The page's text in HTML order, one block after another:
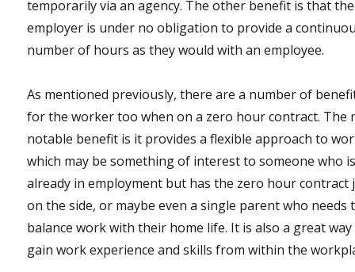
temporarily via an agency. The other benefit is that the
employer is under no obligation to provide a
number of hours as they would with an employee.
As mentioned previously, there are a number of
for the worker too when on a zero hour contract. The
notable benefit is it provides a flexible approach to
which may be something of interest to someone who
already in employment but has the zero hour contract
on the side, or maybe even a single parent who needs
balance work with their home life. It is also a great
gain work experience and skills from within the